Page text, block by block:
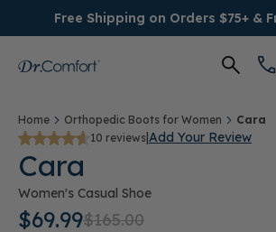
Free Shipping on Orders $75+ &
Women's
Men's
Conditions
Home Orthopedic Boots for Women
Cara
10 reviews|Add Your Review
Cara
Women's Casual Shoe
$69.99$165.00